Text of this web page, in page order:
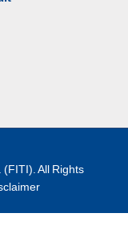
All Rights